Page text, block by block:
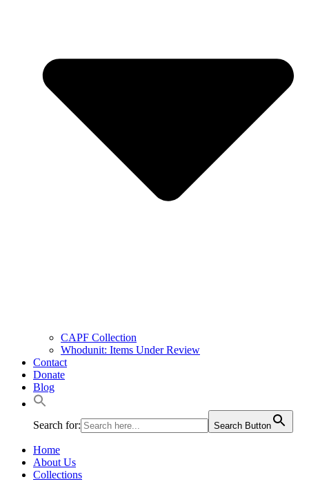
CAPF Collection
Whodunit: Items Under Review
Contact
Donate
Blog
Search for: Search Button
Home
About Us
Collections